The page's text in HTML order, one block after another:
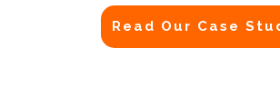
Read Our Case